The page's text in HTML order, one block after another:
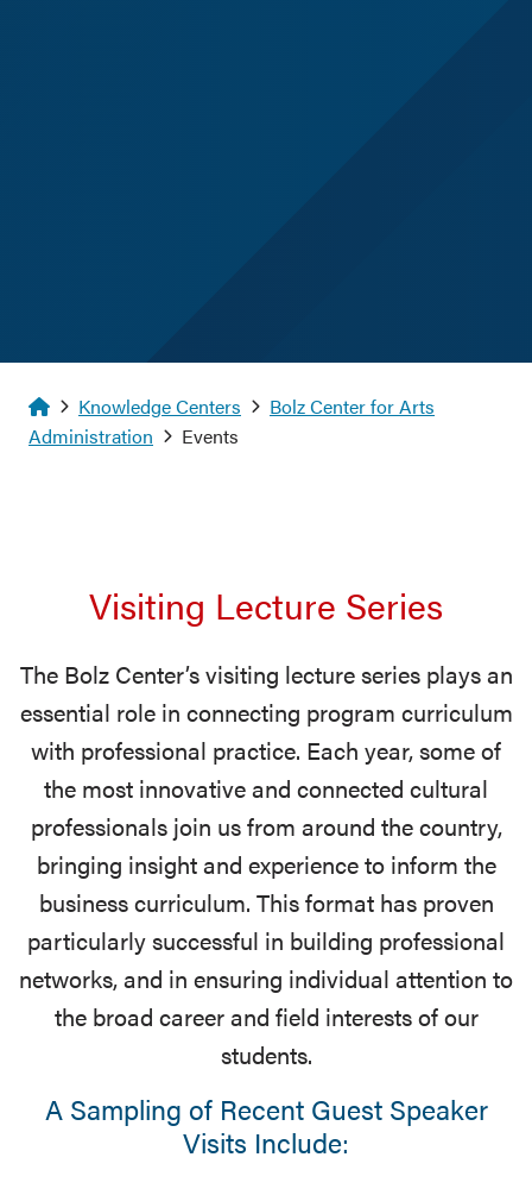
Homepage
Knowledge Centers
Bolz Center for Arts
Administration
Events
Visiting Lecture Series
The Bolz Center’s visiting lecture series plays an
essential role in connecting program curriculum
with professional practice. Each year, some of
the most innovative and connected cultural
professionals join us from around the country,
bringing insight and experience to inform the
business curriculum. This format has proven
particularly successful in building professional
networks, and in ensuring individual attention to
the broad career and field interests of our
students.
A Sampling of Recent Guest Speaker
Visits Include: